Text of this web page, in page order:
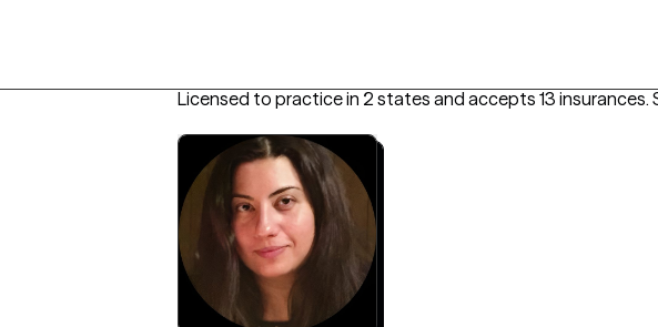
Licensed to practice in 2 states and accepts 13 insurances.